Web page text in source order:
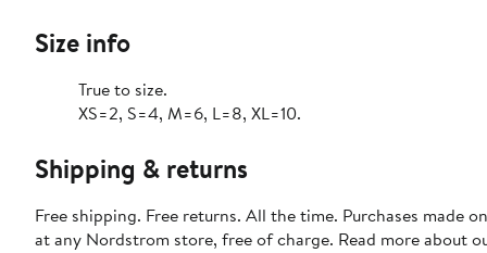
Size info
True to size.
XS=2, S=4, M=6, L=8, XL=10.
Shipping & returns
Free shipping. Free returns. All the time. Purchases made
at any Nordstrom store, free of charge. Read more about